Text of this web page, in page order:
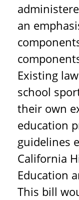
an
Existing
school
their own
education
guidelines
California
Education
This bill